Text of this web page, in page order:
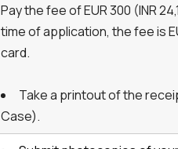
Pay the fee of EUR 300 (INR
time of application, the fee is
card.
Take a printout of the
Case).